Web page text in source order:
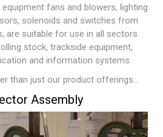
fans and blowers, lighting
solenoids and switches from
are suitable for use in all sectors
stock, trackside equipment,
and information systems.
than just our product offerings...
Assembly